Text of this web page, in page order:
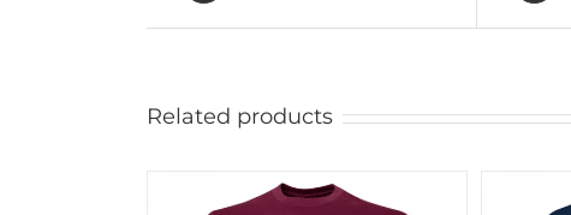
Related products